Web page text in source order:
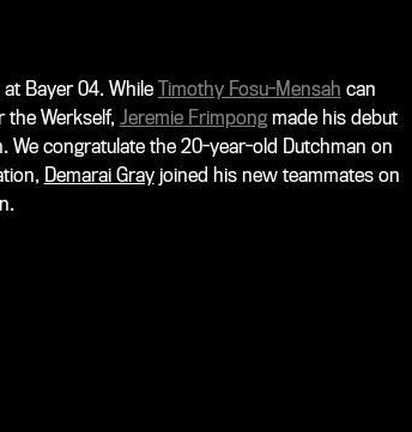
Bayer 04. While Timothy Fosu-Mensah can
Werkself, Jeremie Frimpong made his debut
We congratulate the 20-year-old Dutchman on
Demarai Grayjoined his new teammates on